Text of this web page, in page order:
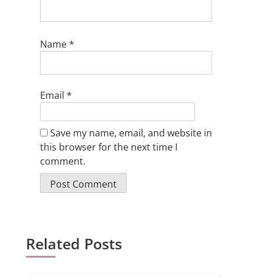
Name*
Email *
Save my name, email, and website in
this browser for the next time I
comment.
Related Posts